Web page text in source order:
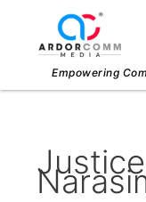
content
Empowering